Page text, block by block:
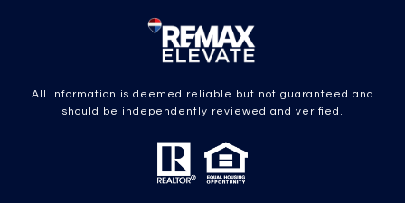
All information is deemed reliable but not guaranteed and
should be independently reviewed and verified.